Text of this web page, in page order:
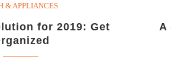
& APPLIANCES
for 2019: Get
A